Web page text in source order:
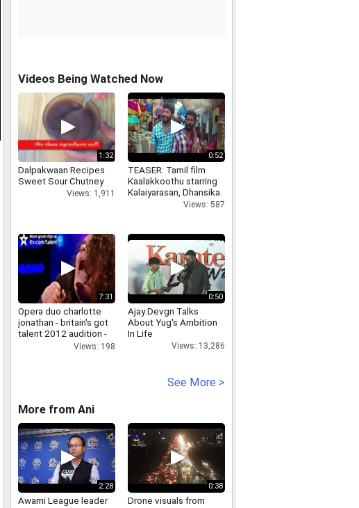
Videos Being Watched Now
1:32
Dalpakwaan Recipes
Sweet Sour Chutney
Views: 1,911
0:52
TEASER: Tamil film
Kaalakkoothu starring
Kalaiyarasan, Dhansika
Views: 587
7:31
Opera duo charlotte
jonathan - britain's got
talent 2012 audition -
Views: 198
0:50
Ajay Devgn Talks
About Yug's Ambition
In Life
Views: 13,286
See More >
More from Ani
2:28
Awami League leader
0:38
Drone visuals from